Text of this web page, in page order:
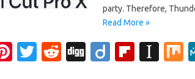
party. Therefore,
Read More »
Pi
T
R
Di
Di
Fl
In